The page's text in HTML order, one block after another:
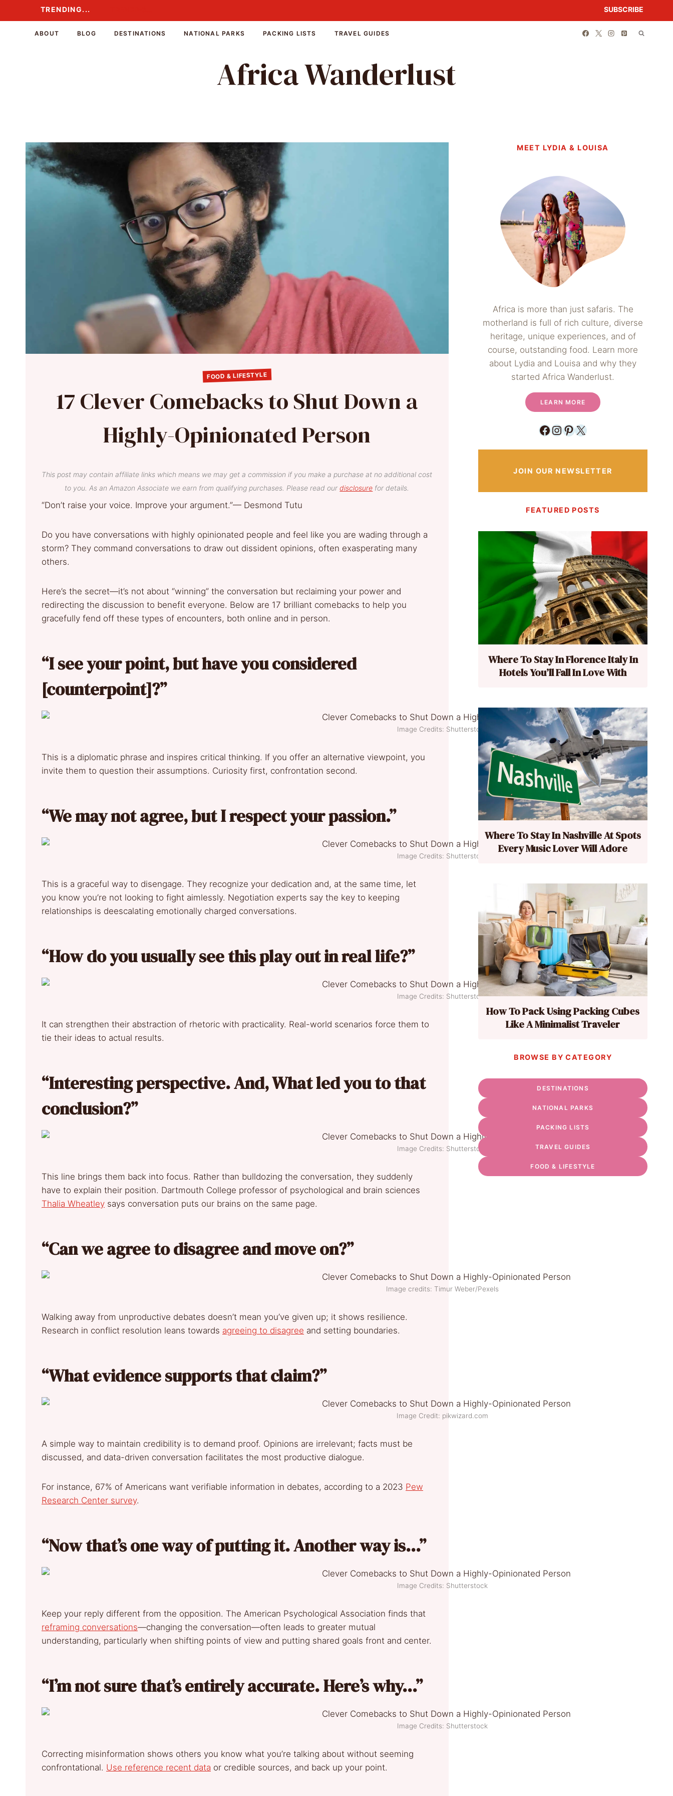
to
TRENDING... SUBSCRIBE
ABOUT BLOG DESTINATIONS NATIONAL PARKS PACKING LISTS TRAVEL GUIDES
Africa Wanderlust
FOOD & LIFESTYLE
17 Clever Comebacks to Shut Down a
Highly-Opinionated Person
This post may contain affiliate links which means we may get a commission if you make a purchase at no additional cost
to you. As an Amazon Associate we earn from qualifying purchases. Please read ourdisclosure for details.
“Don’t raise your voice. Improve your argument.”— Desmond Tutu
Do you have conversations with highly opinionated people and feel like you are wading through a
storm? They command conversations to draw out dissident opinions, often exasperating many
others.
Here’s the secret—it’s not about “winning” the conversation but reclaiming your power and
redirecting the discussion to benefit everyone. Below are 17 brilliant comebacks to help you
gracefully fend off these types of encounters, both online and in person.
“I see your point, but have you considered
[counterpoint]?”
Image Credits: Shutterstock
This is a diplomatic phrase and inspires critical thinking. If you offer an alternative viewpoint, you
invite them to question their assumptions. Curiosity first, confrontation second.
“We may not agree, but I respect your passion.”
Image Credits: Shutterstock
This is a graceful way to disengage. They recognize your dedication and, at the same time, let
you know you’re not looking to fight aimlessly. Negotiation experts say the key to keeping
relationships is deescalating emotionally charged conversations.
“How do you usually see this play out in real life?”
Image Credits: Shutterstock
It can strengthen their abstraction of rhetoric with practicality. Real-world scenarios force them to
tie their ideas to actual results.
“Interesting perspective. And, What led you to that
conclusion?”
Image Credits: Shutterstock
This line brings them back into focus. Rather than bulldozing the conversation, they suddenly
have to explain their position. Dartmouth College professor of psychological and brain sciences
Thalia Wheatley says conversation puts our brains on the same page.
“Can we agree to disagree and move on?”
Image credits: Timur Weber/Pexels
Walking away from unproductive debates doesn’t mean you’ve given up; it shows resilience.
Research in conflict resolution leans towards agreeing to disagree and setting boundaries.
“What evidence supports that claim?”
Image Credit: pikwizard.com
A simple way to maintain credibility is to demand proof. Opinions are irrelevant; facts must be
discussed, and data-driven conversation facilitates the most productive dialogue.
For instance, 67% of Americans want verifiable information in debates, according to a 2023 Pew
Research Center survey.
“Now that’s one way of putting it. Another way is…”
Image Credits: Shutterstock
Keep your reply different from the opposition. The American Psychological Association finds that
reframing conversations—changing the conversation—often leads to greater mutual
understanding, particularly when shifting points of view and putting shared goals front and center.
“I’m not sure that’s entirely accurate. Here’s why…”
Image Credits: Shutterstock
Correcting misinformation shows others you know what you’re talking about without seeming
confrontational. Use reference recent data or credible sources, and back up your point.
MEET LYDIA & LOUISA
Africa is more than just safaris. The
motherland is full of rich culture, diverse
heritage, unique experiences, and of
course, outstanding food. Learn more
about Lydia and Louisa and why they
started Africa Wanderlust.
LEARN MORE
Facebook
Instagram
Pinterest
X
JOIN OUR NEWSLETTER
FEATURED POSTS
Where To Stay In Florence Italy In
Hotels You’ll Fall In Love With
Where To Stay In Nashville At Spots
Every Music Lover Will Adore
How To Pack Using Packing Cubes
Like A Minimalist Traveler
BROWSE BY CATEGORY
DESTINATIONS
NATIONAL PARKS
PACKING LISTS
TRAVEL GUIDES
FOOD & LIFESTYLE